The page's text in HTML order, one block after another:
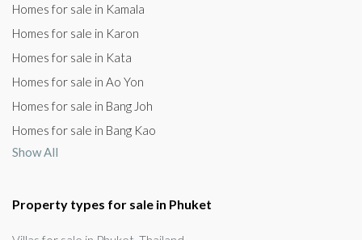
Homes for sale in Kamala
Homes for sale in Karon
Homes for sale in Kata
Homes for sale in Ao Yon
Homes for sale in Bang Joh
Homes for sale in Bang Kao
Show All
Property types for sale in Phuket